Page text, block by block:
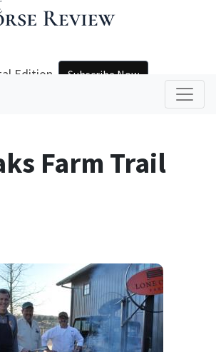
Edition Subscribe Now
Farm Trail